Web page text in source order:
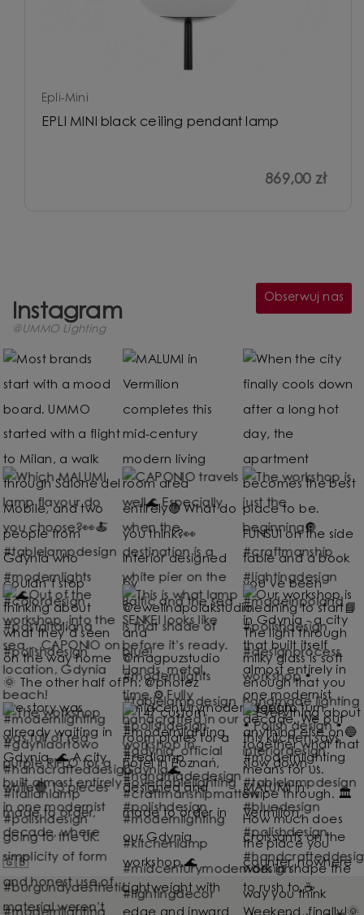
Epli-Mini
EPLI MINI black ceiling pendant lamp
869,00 zł
Instagram
@UMMO Lighting
Obserwuj nas